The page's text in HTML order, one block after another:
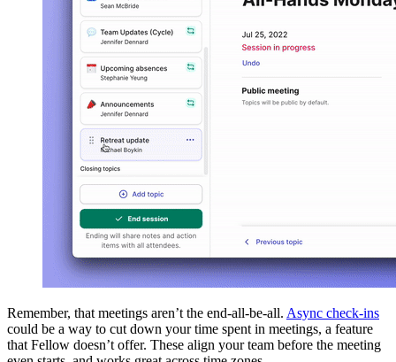
Remember, that meetings aren’t the end-all-be-all. Async check-ins
could be a way to cut down your time spent in meetings, a feature
that Fellow doesn’t offer. These align your team before the meeting